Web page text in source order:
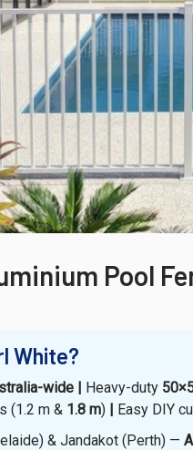
Pool
White?
wide | Heavy-duty
(1.2 m & 1.8 m) | Easy DIY
& Jandakot (Perth) —